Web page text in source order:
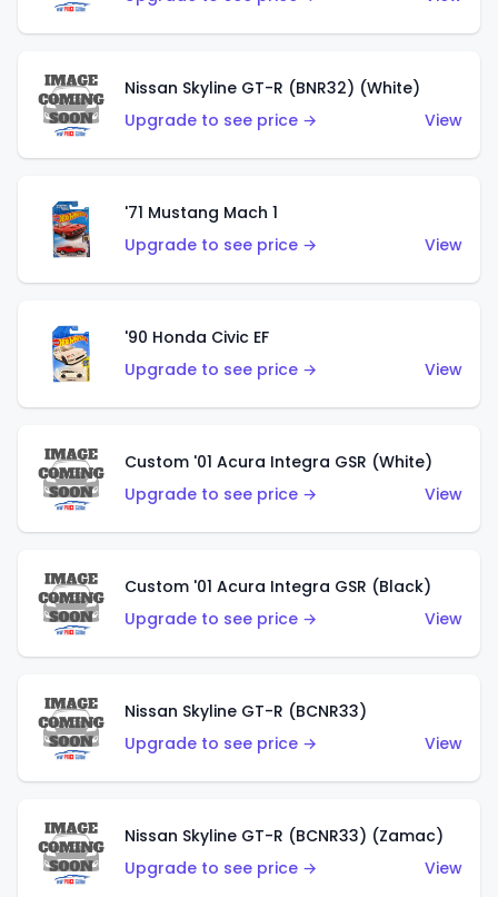
Nissan Skyline GT-R (BNR32) (White)
Upgrade to see price →
View
'71 Mustang Mach 1
Upgrade to see price →
View
'90 Honda Civic EF
Upgrade to see price →
View
Custom '01 Acura Integra GSR (White)
Upgrade to see price →
View
Custom '01 Acura Integra GSR (Black)
Upgrade to see price →
View
Nissan Skyline GT-R (BCNR33)
Upgrade to see price →
View
Nissan Skyline GT-R (BCNR33) (Zamac)
Upgrade to see price →
View